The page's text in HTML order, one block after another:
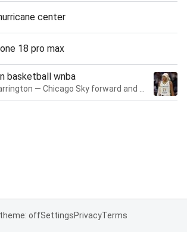
center
18 pro max
basketball wnba
theme: offSettingsPrivacyTerms